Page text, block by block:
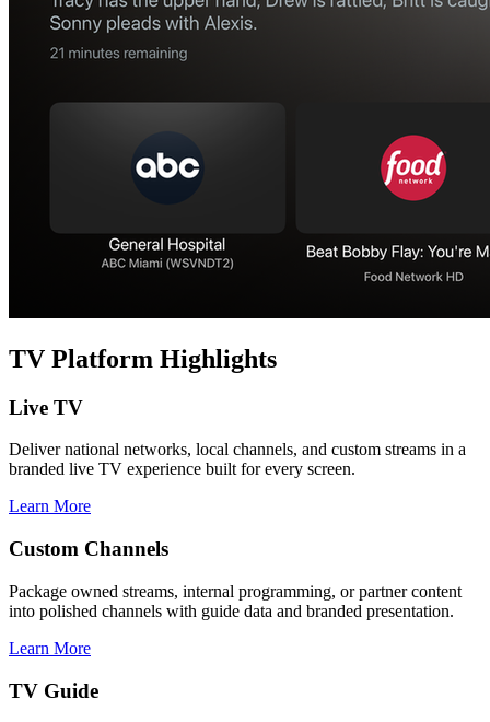
TV Platform Highlights
Live TV
Deliver national networks, local channels, and custom streams in a
branded live TV experience built for every screen.
Learn More
Custom Channels
Package owned streams, internal programming, or partner content
into polished channels with guide data and branded presentation.
Learn More
TV Guide